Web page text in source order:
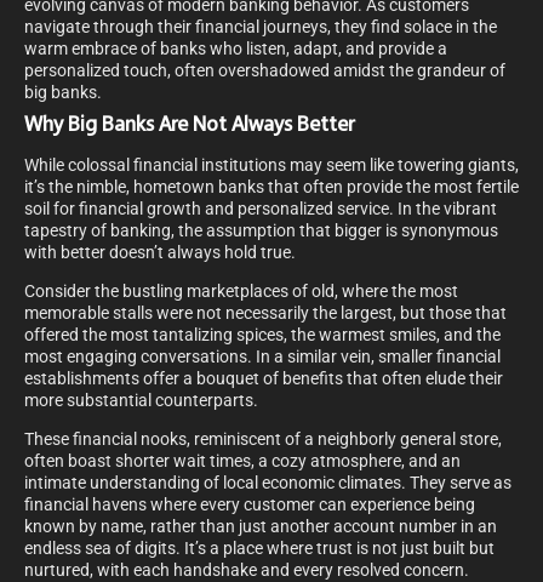
evolving canvas of modern banking behavior. As customers
navigate through their financial journeys, they find solace in the
warm embrace of banks who listen, adapt, and provide a
personalized touch, often overshadowed amidst the grandeur of
big banks.
Why Big Banks Are Not Always Better
While colossal financial institutions may seem like towering giants,
it’s the nimble, hometown banks that often provide the most fertile
soil for financial growth and personalized service. In the vibrant
tapestry of banking, the assumption that bigger is synonymous
with better doesn’t always hold true.
Consider the bustling marketplaces of old, where the most
memorable stalls were not necessarily the largest, but those that
offered the most tantalizing spices, the warmest smiles, and the
most engaging conversations. In a similar vein, smaller financial
establishments offer a bouquet of benefits that often elude their
more substantial counterparts.
These financial nooks, reminiscent of a neighborly general store,
often boast shorter wait times, a cozy atmosphere, and an
intimate understanding of local economic climates. They serve as
financial havens where every customer can experience being
known by name, rather than just another account number in an
endless sea of digits. It’s a place where trust is not just built but
nurtured, with each handshake and every resolved concern.